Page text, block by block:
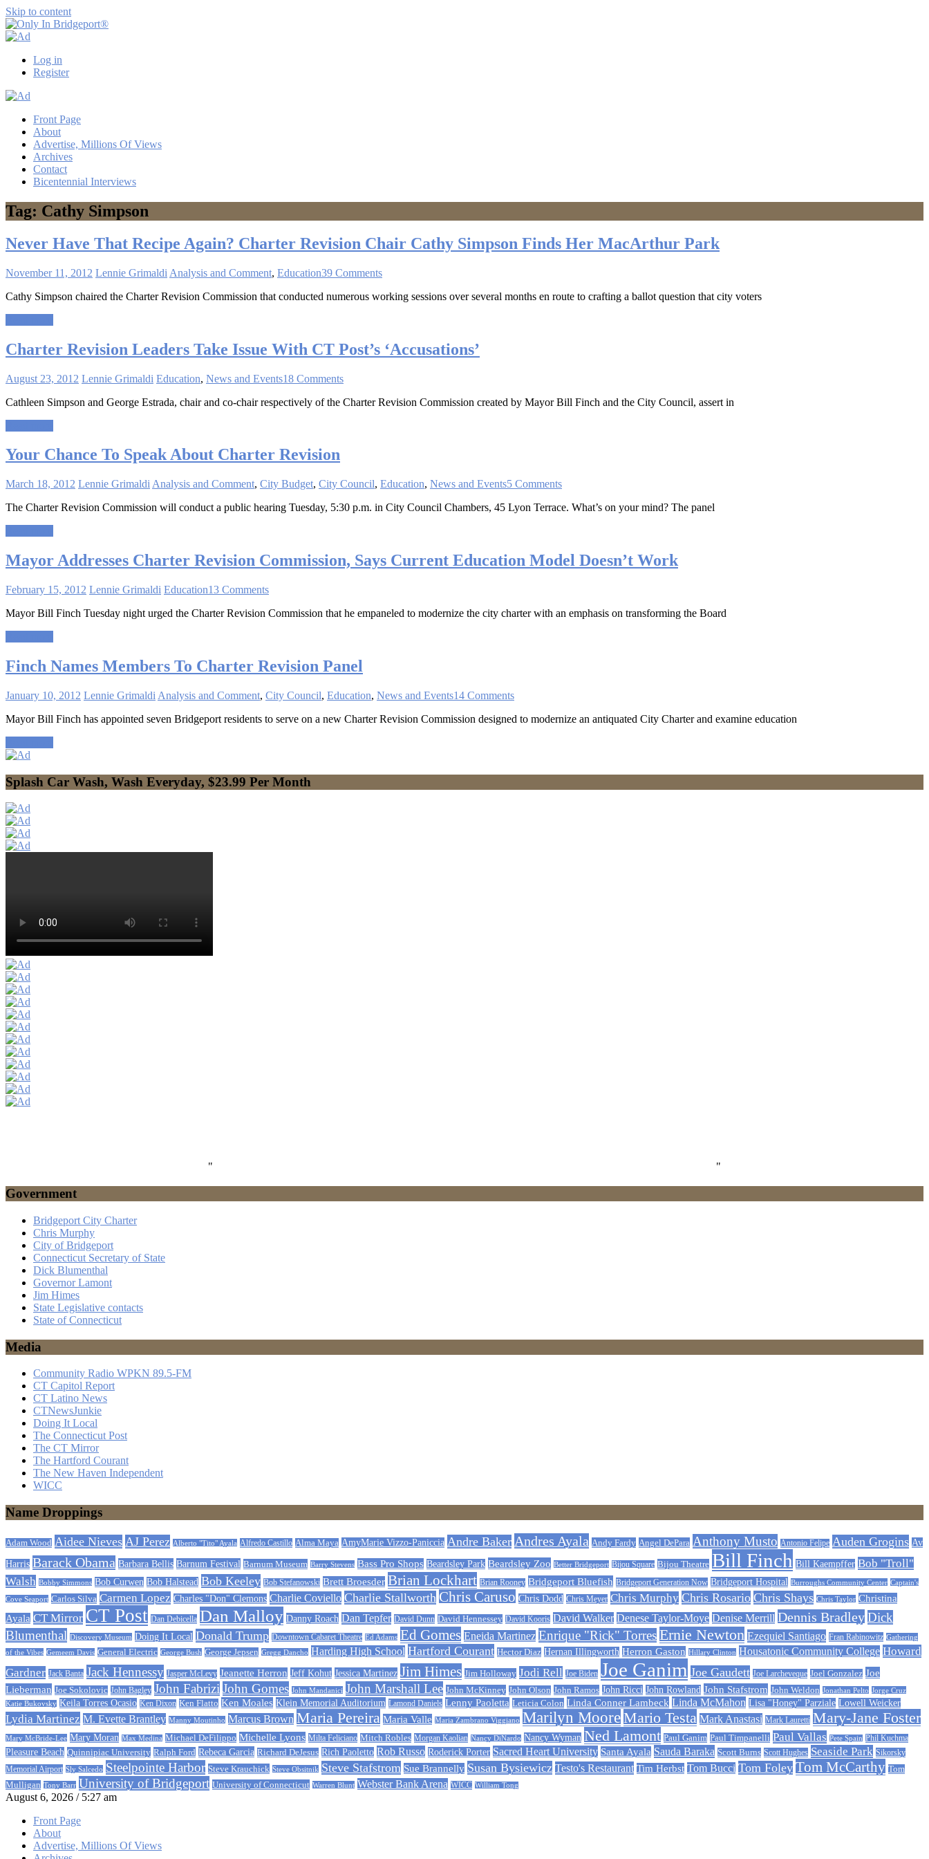
Skip to content
Bridgeport®
Bridgeport
Lennie
Log in
Register
Front Page
About
Advertise, Millions Of Views
Archives
Contact
Bicentennial Interviews
Tag: Cathy Simpson
Never Have That Recipe Again? Charter Revision Chair Cathy Simpson Finds Her MacArthur Park
November 11, 2012 Lennie Grimaldi Analysis and Comment, Education39 Comments
Cathy Simpson chaired the Charter Revision Commission that conducted numerous working sessions over several months en route to crafting a ballot question that city voters
Charter Revision Leaders Take Issue With CT Post’s ‘Accusations’
August 23, 2012 Lennie Grimaldi Education, News and Events18 Comments
Cathleen Simpson and George Estrada, chair and co-chair respectively of the Charter Revision Commission created by Mayor Bill Finch and the City Council, assert in
Your Chance To Speak About Charter Revision
March 18, 2012 Lennie Grimaldi Analysis and Comment, City Budget, City Council, Education, News and Events5 Comments
The Charter Revision Commission will conduct a public hearing Tuesday, 5:30 p.m. in City Council Chambers, 45 Lyon Terrace. What’s on your mind? The panel
Mayor Addresses Charter Revision Commission, Says Current Education Model Doesn’t Work
February 15, 2012 Lennie Grimaldi Education13 Comments
Mayor Bill Finch Tuesday night urged the Charter Revision Commission that he empaneled to modernize the city charter with an emphasis on transforming the Board
Finch Names Members To Charter Revision Panel
January 10, 2012 Lennie Grimaldi Analysis and Comment, City Council, Education, News and Events14 Comments
Mayor Bill Finch has appointed seven Bridgeport residents to serve on a new Charter Revision Commission designed to modernize an antiquated City Charter and examine education
Splash Car Wash, Wash Everyday, $23.99 Per Month
" "
Government
Bridgeport City Charter
Chris Murphy
City of Bridgeport
Connecticut Secretary of State
Dick Blumenthal
Governor Lamont
Jim Himes
State Legislative contacts
State of Connecticut
Media
Community Radio WPKN 89.5-FM
CT Capitol Report
CT Latino News
CTNewsJunkie
Doing It Local
The Connecticut Post
The CT Mirror
The Hartford Courant
The New Haven Independent
WICC
Name Droppings
Adam Wood Aidee Nieves AJ Perez Alberto "Tito" Ayala Alfredo Castillo Alma Maya AmyMarie Vizzo-Paniccia Andre Baker Andres Ayala Andy Fardy Angel DePara Anthony Musto Antonio Felipe Auden Grogins Av
Harris Barack Obama Barbara Bellis Barnum Festival Barnum Museum Barry Stevens Bass Pro Shops Beardsley Park Beardsley Zoo Better Bridgeport Bijou Square Bijou Theatre Bill Finch Bill Kaempffer Bob "Troll"
Walsh Bobby Simmons Bob Curwen Bob Halstead Bob Keeley Bob Stefanowski Brett Broesder Brian Lockhart Brian Rooney Bridgeport Bluefish Bridgeport Generation Now Bridgeport Hospital Burroughs Community Center Captain's
Cove Seaport Carlos Silva Carmen Lopez Charles "Don" Clemons Charlie Coviello Charlie Stallworth Chris Caruso Chris Dodd Chris Meyer Chris Murphy Chris Rosario Chris Shays Chris Taylor Christina
Ayala CT Mirror CT Post Dan Debicella Dan Malloy Danny Roach Dan Tepfer David Dunn David Hennessey David Kooris David Walker Denese Taylor-Moye Denise Merrill Dennis BradleyDick
Blumenthal Discovery Museum Doing It Local Donald Trump Downtown Cabaret Theatre Ed Adams Ed Gomes Eneida Martinez Enrique "Rick" TorresErnie Newton Ezequiel Santiago Fran Rabinowitz Gathering
of the Vibes Gemeem Davis General Electric George Bush George Jepsen Gregg Dancho Harding High School Hartford Courant Hector Diaz Hernan Illingworth Herron Gaston Hillary Clinton Housatonic Community College Howard
Gardner Jack Banta Jack Hennessy Jasper McLevy Jeanette Herron Jeff Kohut Jessica Martinez Jim Himes Jim Holloway Jodi Rell Joe Biden Joe Ganim Joe Gaudett Joe Larcheveque Joel Gonzalez Joe
Lieberman Joe Sokolovic John Bagley John Fabrizi John Gomes John Mandanici John Marshall Lee John McKinney John Olson John Ramos John Ricci John Rowland John Stafstrom John Weldon Jonathan Pelto Jorge Cruz
Katie Bukovsky Keila Torres Ocasio Ken Dixon Ken Flatto Ken Moales Klein Memorial Auditorium Lamond Daniels Lenny Paoletta Leticia Colon Linda Conner Lambeck Linda McMahon Lisa "Honey" Parziale Lowell Weicker
Lydia Martinez M. Evette Brantley Manny Moutinho Marcus Brown Maria Pereira Maria Valle Maria Zambrano Viggiano Marilyn MooreMario Testa Mark Anastasi Mark Lauretti Mary-Jane Foster
Mary McBride-Lee Mary Moran Max Medina Michael DeFilippo Michelle Lyons Milta Feliciano Mitch Robles Morgan Kaolian Nancy DiNardo Nancy Wyman Ned Lamont Paul Ganim Paul Timpanelli Paul Vallas Pete Spain Phil Kuchma
Pleasure Beach Quinnipiac University Ralph Ford Rebeca Garcia Richard DeJesus Rich Paoletto Rob Russo Roderick Porter Sacred Heart University Santa Ayala Sauda Baraka Scott Burns Scott Hughes Seaside Park Sikorsky
Memorial Airport Sly Salcedo Steelpointe Harbor Steve Krauchick Steve Obsitnik Steve Stafstrom Sue Brannelly Susan Bysiewicz Testo's Restaurant Tim Herbst Tom Bucci Tom Foley Tom McCarthy Tom
Mulligan Tony Barr University of Bridgeport University of Connecticut Warren Blunt Webster Bank Arena WICC William Tong
August 6, 2026 / 5:27 am
Front Page
About
Advertise, Millions Of Views